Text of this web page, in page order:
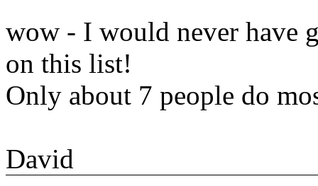
wow - I would never have
on this list!
Only about 7 people do
David